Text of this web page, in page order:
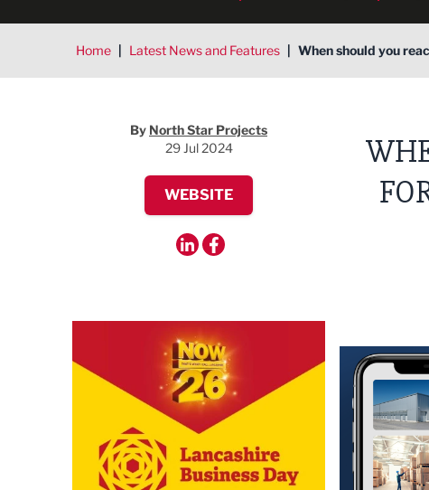
Home | Latest News and Features | When should you
North Star Projects
By North Star Projects
29 Jul 2024
WEBSITE